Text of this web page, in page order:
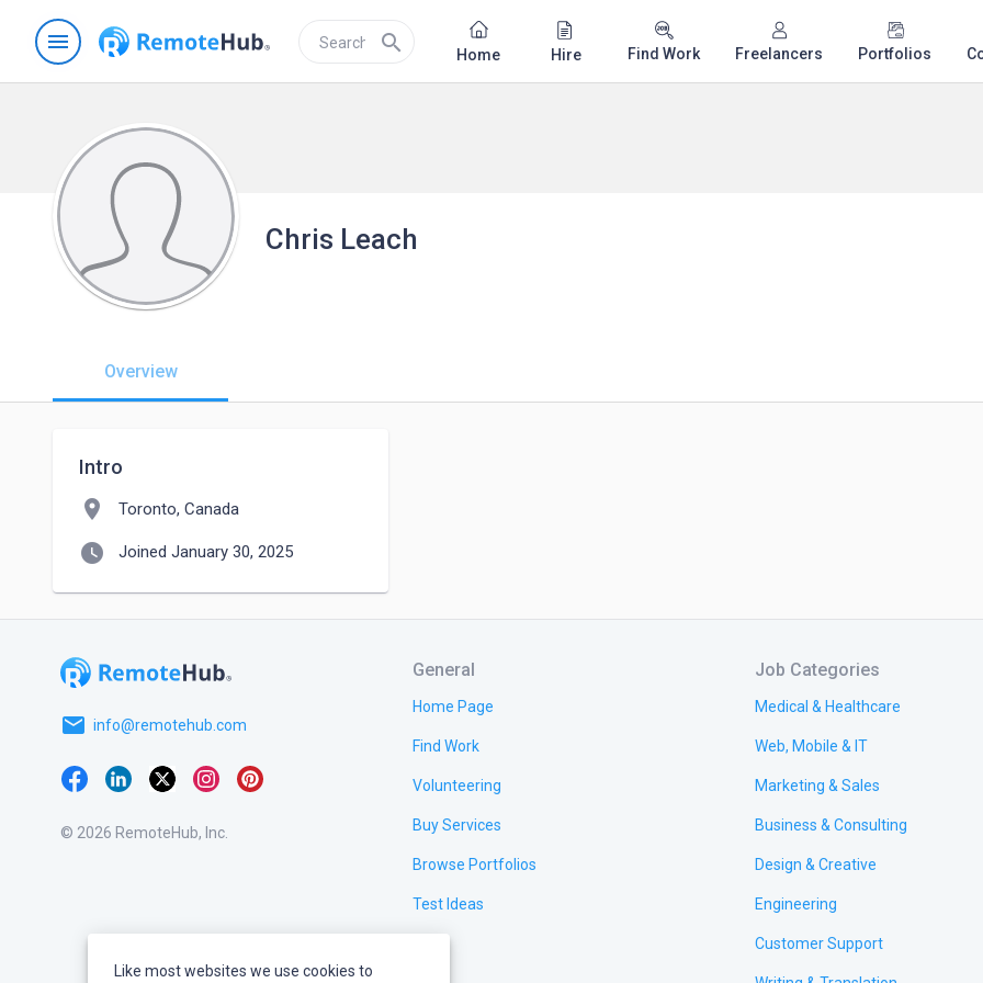
menu search Home Hire Find Work Freelancers Portfolios
Chris Leach
Overview
Intro
location_on Toronto, Canada
watch_later Joined January 30, 2025
email info@remotehub.com
© 2026 RemoteHub, Inc.
General
Home Page
Find Work
Volunteering
Buy Services
Browse Portfolios
Test Ideas
Job Categories
Medical & Healthcare
Web, Mobile & IT
Marketing & Sales
Business & Consulting
Design & Creative
Engineering
Customer Support
Like most websites we use cookies to